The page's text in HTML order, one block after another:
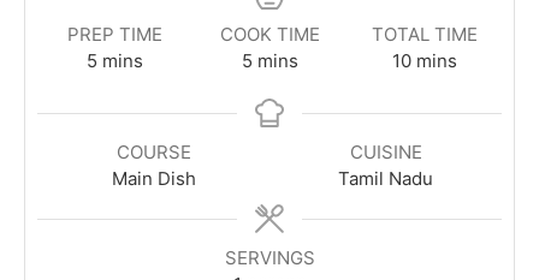
PREP TIME
5minutes
mins
COOK TIME
5minutes
mins
TOTAL TIME
10minutes
mins
COURSE
Main Dish
CUISINE
Tamil Nadu
SERVINGS